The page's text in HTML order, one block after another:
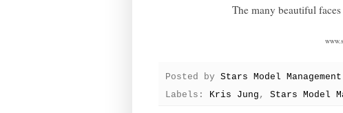
The many beautiful
Posted by Stars Model Management
Labels: Kris Jung , Stars Model